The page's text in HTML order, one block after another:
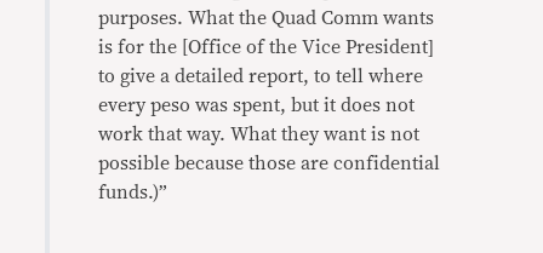
purposes. What the Quad Comm wants
is for the [Office of the Vice President]
to give a detailed report, to tell where
every peso was spent, but it does not
work that way. What they want is not
possible because those are confidential
funds.)”